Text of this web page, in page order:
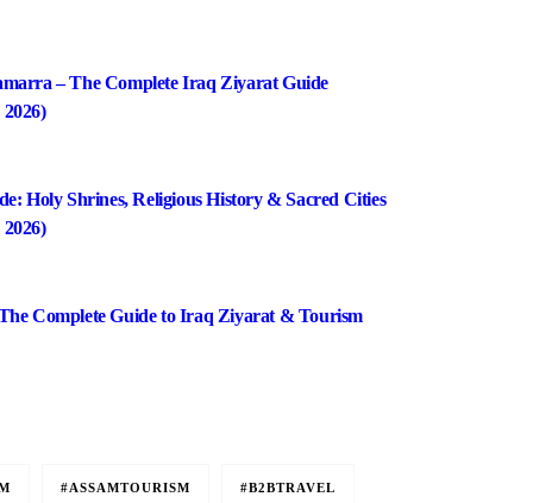
– The Complete Iraq Ziyarat Guide
Holy Shrines, Religious History & Sacred Cities
Complete Guide to Iraq Ziyarat & Tourism
#ASSAMTOURISM #B2BTRAVEL